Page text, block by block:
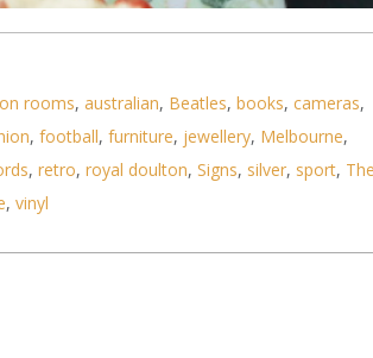
rooms, australian, Beatles, books, cameras,
, football, furniture, jewellery, Melbourne,
, retro, royal doulton, Signs, silver, sport, The
, vinyl